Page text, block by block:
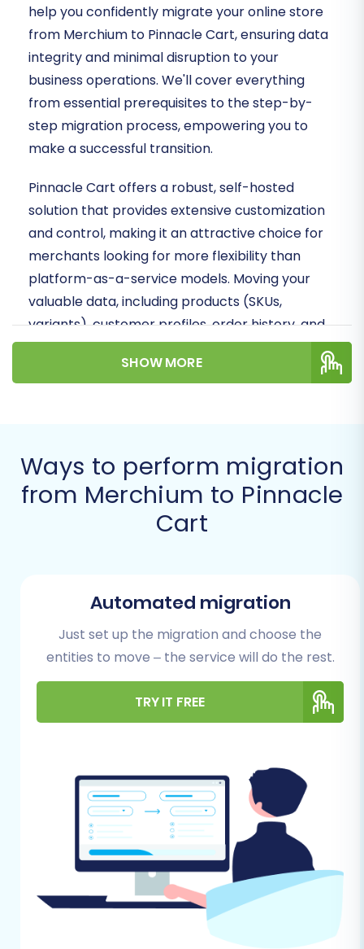
help you confidently migrate your online store
from Merchium to Pinnacle Cart, ensuring data
integrity and minimal disruption to your
business operations. We'll cover everything
from essential prerequisites to the step-by-
step migration process, empowering you to
make a successful transition.
Pinnacle Cart offers a robust, self-hosted
solution that provides extensive customization
and control, making it an attractive choice for
merchants looking for more flexibility than
platform-as-a-service models. Moving your
valuable data, including products (SKUs,
variants), customer profiles, order history, and
crucial SEO metadata, requires precision. This
guide will walk you through leveraging an
Prerequisites for a Smooth
Migration
Proper preparation helps prevent unforeseen
issues and ensures a successful data transfer.
Admin Access:Ensure you have full
administrative access to your Merchium
Merchium migrations
typically rely on API access. You will need
your Merchium store's API credentials,
includingclientId ,clientSecret
refreshToken,storeId,adminEmail
, and
adminPwd.
Cart2Cart Merchium Migration App:To
facilitate the API connection, you will need
to install the Cart2Cart Merchium
SHOW MORE
Ways to perform migration
from Merchium to Pinnacle
Cart
Automated migration
Just set up the migration and choose the
entities to move – the service will do the rest.
TRY IT FREE